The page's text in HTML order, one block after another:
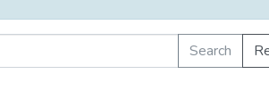
Search